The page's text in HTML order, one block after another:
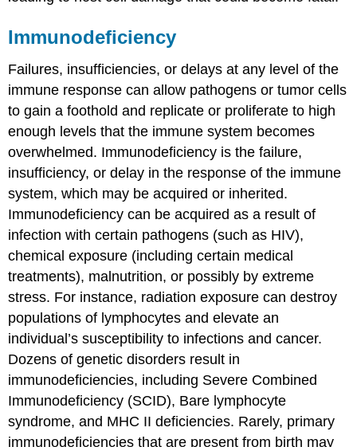
Immunodeficiency
Failures, insufficiencies, or delays at any level of the
immune response can allow pathogens or tumor cells
to gain a foothold and replicate or proliferate to high
enough levels that the immune system becomes
overwhelmed. Immunodeficiency is the failure,
insufficiency, or delay in the response of the immune
system, which may be acquired or inherited.
Immunodeficiency can be acquired as a result of
infection with certain pathogens (such as HIV),
chemical exposure (including certain medical
treatments), malnutrition, or possibly by extreme
stress. For instance, radiation exposure can destroy
populations of lymphocytes and elevate an
individual’s susceptibility to infections and cancer.
Dozens of genetic disorders result in
immunodeficiencies, including Severe Combined
Immunodeficiency (SCID), Bare lymphocyte
syndrome, and MHC II deficiencies. Rarely, primary
immunodeficiencies that are present from birth may